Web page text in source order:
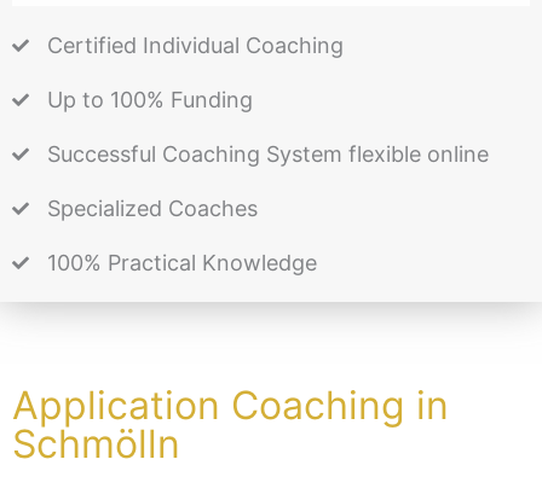
Certified Individual Coaching
Up to 100% Funding
Successful Coaching System flexible online
Specialized Coaches
100% Practical Knowledge
Application Coaching in
Schmölln